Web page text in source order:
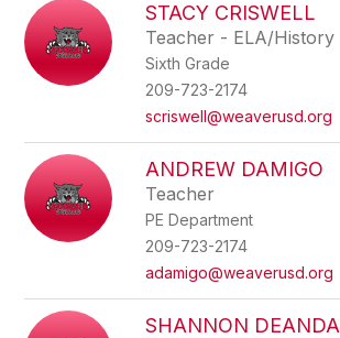
STACY CRISWELL
Teacher - ELA/History
Sixth Grade
209-723-2174
scriswell@weaverusd.org
ANDREW DAMIGO
Teacher
PE Department
209-723-2174
adamigo@weaverusd.org
SHANNON DEANDA